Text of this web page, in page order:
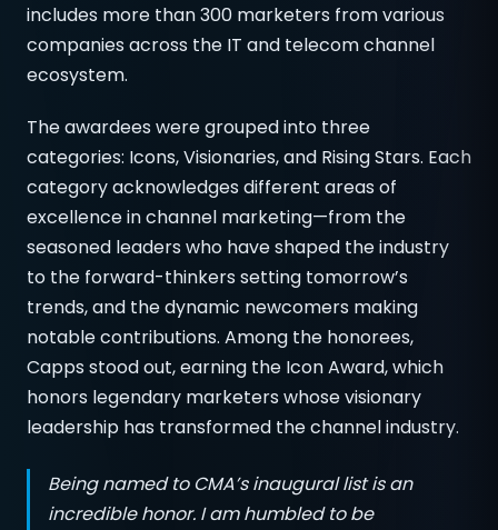
includes more than 300 marketers from various
companies across the IT and telecom channel
ecosystem.
The awardees were grouped into three
categories: Icons, Visionaries, and Rising Stars. Each
category acknowledges different areas of
excellence in channel marketing—from the
seasoned leaders who have shaped the industry
to the forward-thinkers setting tomorrow’s
trends, and the dynamic newcomers making
notable contributions. Among the honorees,
Capps stood out, earning the Icon Award, which
honors legendary marketers whose visionary
leadership has transformed the channel industry.
Being named to CMA’s inaugural list is an
incredible honor. I am humbled to be